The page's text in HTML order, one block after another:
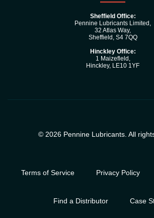
Sheffield Office:
Pennine Lubricants Limited,
32 Atlas Way,
Sheffield, S4 7QQ
Hinckley Office:
1 Maizefleld,
Hinckley, LE10 1YF
© 2026 Pennine Lubricants. All
Terms of Service Privacy Policy
Find a Distributor Case